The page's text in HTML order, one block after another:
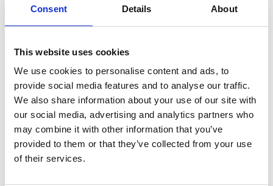
Consent Details About
This website uses cookies
We use cookies to personalise content and ads, to
provide social media features and to analyse our traffic.
We also share information about your use of our site with
our social media, advertising and analytics partners who
may combine it with other information that you’ve
provided to them or that they’ve collected from your use
of their services.
AIR GUN AG-PRO 30
Product number:718957